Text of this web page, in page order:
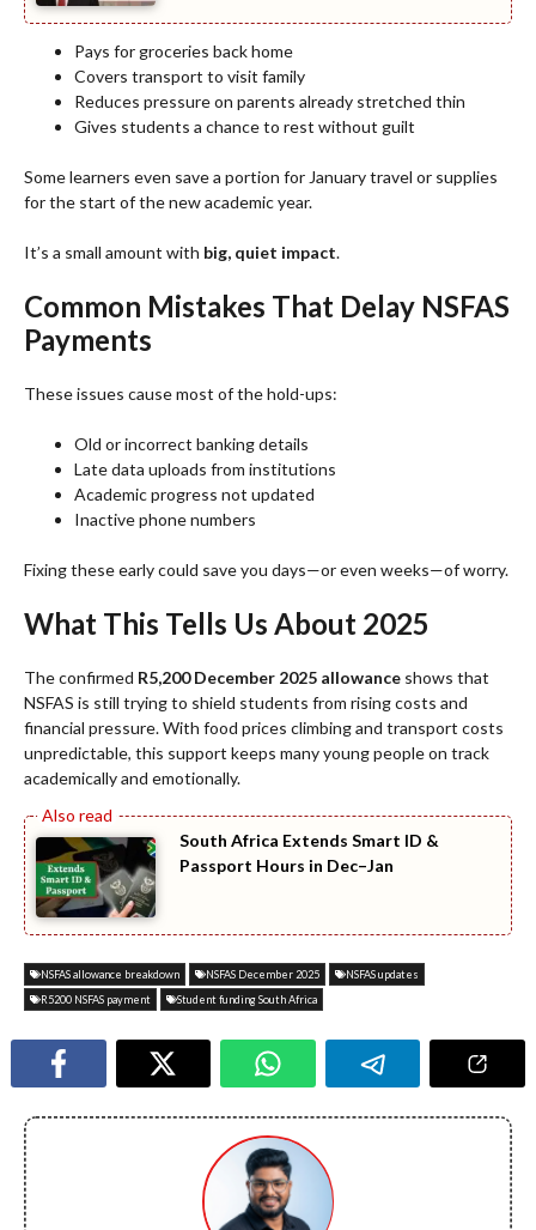
Pays for groceries back home
Covers transport to visit family
Reduces pressure on parents already stretched thin
Gives students a chance to rest without guilt
Some learners even save a portion for January travel or supplies
for the start of the new academic year.
It’s a small amount with big, quiet impact.
Common Mistakes That Delay NSFAS
Payments
These issues cause most of the hold-ups:
Old or incorrect banking details
Late data uploads from institutions
Academic progress not updated
Inactive phone numbers
Fixing these early could save you days—or even weeks—of worry.
What This Tells Us About 2025
The confirmed R5,200 December 2025 allowance shows that
NSFAS is still trying to shield students from rising costs and
financial pressure. With food prices climbing and transport costs
unpredictable, this support keeps many young people on track
academically and emotionally.
South Africa Extends Smart ID &
Passport Hours in Dec–Jan
NSFAS allowance breakdown NSFAS December 2025
NSFAS updates
R5200 NSFAS payment
Student funding South Africa